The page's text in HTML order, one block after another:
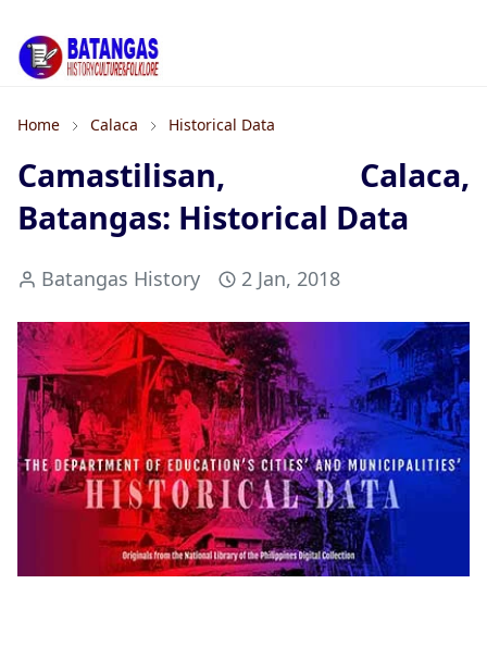
Home Calaca Historical Data
Camastilisan, Calaca,
Batangas: Historical Data
Batangas History 2 Jan, 2018